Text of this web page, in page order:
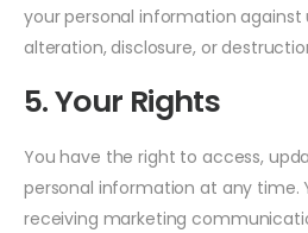
your personal information against
alteration, disclosure, or
5. Your Rights
You have the right to access,
personal information at any time.
receiving marketing